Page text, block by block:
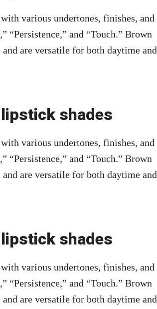
various undertones, finishes, and
“Persistence,” and “Touch.” Brown
are versatile for both daytime and
shades
various undertones, finishes, and
“Persistence,” and “Touch.” Brown
are versatile for both daytime and
shades
various undertones, finishes, and
“Persistence,” and “Touch.” Brown
are versatile for both daytime and